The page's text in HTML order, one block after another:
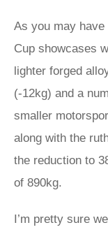
As you may have
Cup showcases
lighter forged
(-12kg) and a
smaller
along with the
the reduction to
of 890kg.
I’m pretty sure